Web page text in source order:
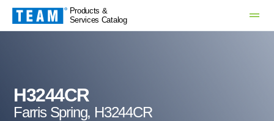
Products &
Services Catalog
H3244CR
Farris Spring, H3244CR